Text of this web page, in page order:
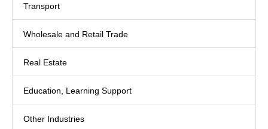
Transport
Wholesale and Retail Trade
Real Estate
Education, Learning Support
Other Industries